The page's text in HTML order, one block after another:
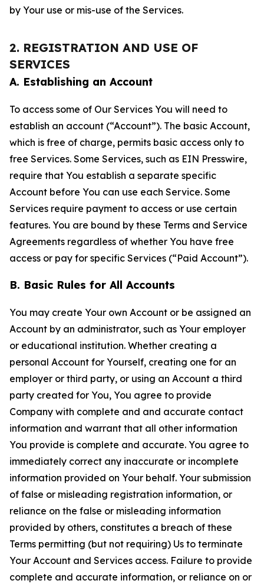
by Your use or mis-use of the Services.
2. REGISTRATION AND USE OF
SERVICES
A. Establishing an Account
To access some of Our Services You will need to
establish an account (“Account”). The basic Account,
which is free of charge, permits basic access only to
free Services. Some Services, such as EIN Presswire,
require that You establish a separate specific
Account before You can use each Service. Some
Services require payment to access or use certain
features. You are bound by these Terms and Service
Agreements regardless of whether You have free
access or pay for specific Services (“Paid Account”).
B. Basic Rules for All Accounts
You may create Your own Account or be assigned an
Account by an administrator, such as Your employer
or educational institution. Whether creating a
personal Account for Yourself, creating one for an
employer or third party, or using an Account a third
party created for You, You agree to provide
Company with complete and and accurate contact
information and warrant that all other information
You provide is complete and accurate. You agree to
immediately correct any inaccurate or incomplete
information provided on Your behalf. Your submission
of false or misleading registration information, or
reliance on the false or misleading information
provided by others, constitutes a breach of these
Terms permitting (but not requiring) Us to terminate
Your Account and Services access. Failure to provide
complete and accurate information, or reliance on or